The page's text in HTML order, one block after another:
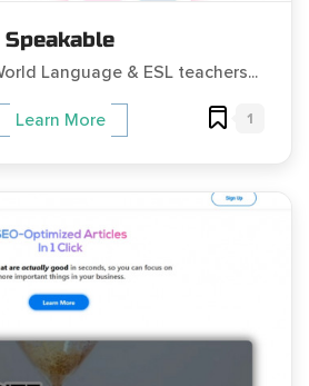
Speakable
Language & ESL teachers...
Learn More 1